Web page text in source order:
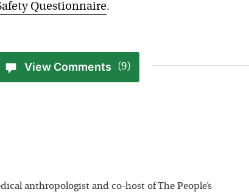
Questionnaire.
View Comments (9)
anthropologist and co-host of The People’s